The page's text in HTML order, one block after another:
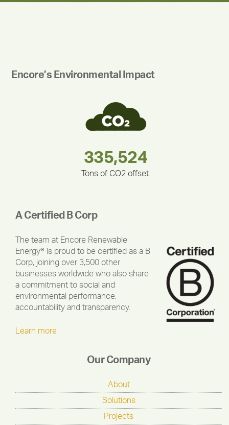
Encore’s Environmental Impact
180,000,000
375,000
335,524
Tons of CO2 offset.
30,403
212,000
283,000,000
A Certified B Corp
The team at Encore Renewable
Energy® is proud to be certified as a B
Corp, joining over 3,500 other
businesses worldwide who also share
a commitment to social and
environmental performance,
accountability and transparency.
Learn more
Our Company
About
Solutions
Projects